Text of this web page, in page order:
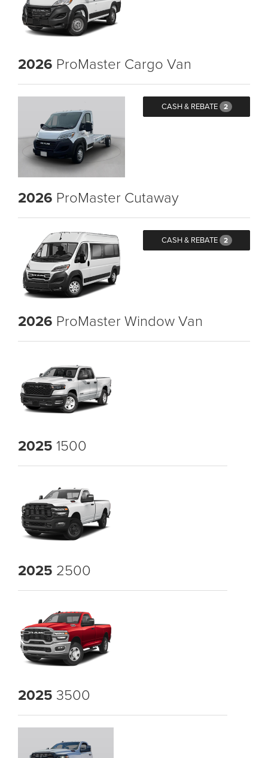
2026 ProMaster Cargo Van
CASH & REBATE 2
2026 ProMaster Cutaway
CASH & REBATE 2
2026 ProMaster Window Van
2025 1500
2025 2500
2025 3500